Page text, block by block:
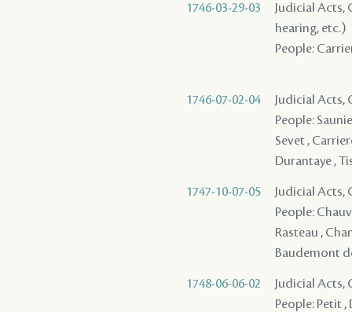
1746-03-29-03
Judicial Acts,
hearing, etc.)
People:
1746-07-02-04
Judicial Acts,
People:
Sevet ,
Durantaye ,
1747-10-07-05
Judicial Acts,
People:
Rasteau ,
Baudemont
1748-06-06-02
Judicial Acts,
People: Petit ,